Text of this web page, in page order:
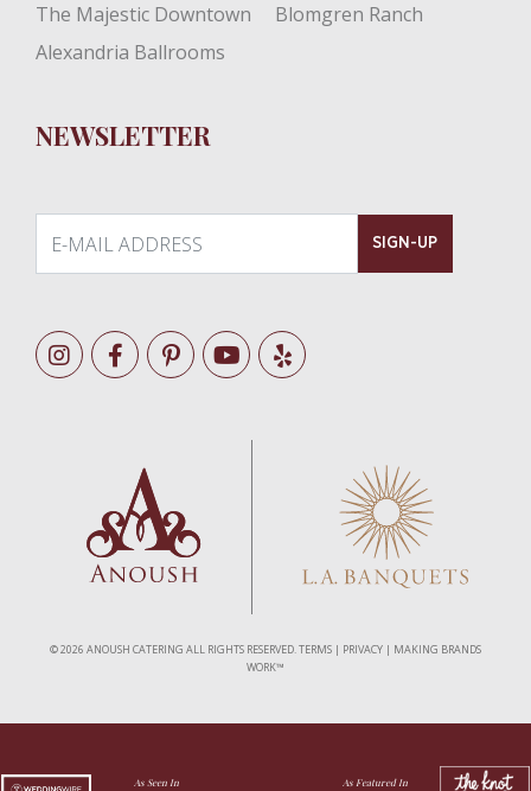
NEWSLETTER
SIGN-UP
The Majestic Downtown
Alexandria Ballrooms
Blomgren Ranch
©2026 ANOUSH CATERING ALL RIGHTS RESERVED.TERMS | PRIVACY | MAKING BRANDS
WORK™
As Seen In As Featured In